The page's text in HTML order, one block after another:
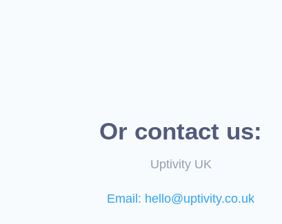
Or contact us:
Uptivity UK
Email: hello@uptivity.co.uk